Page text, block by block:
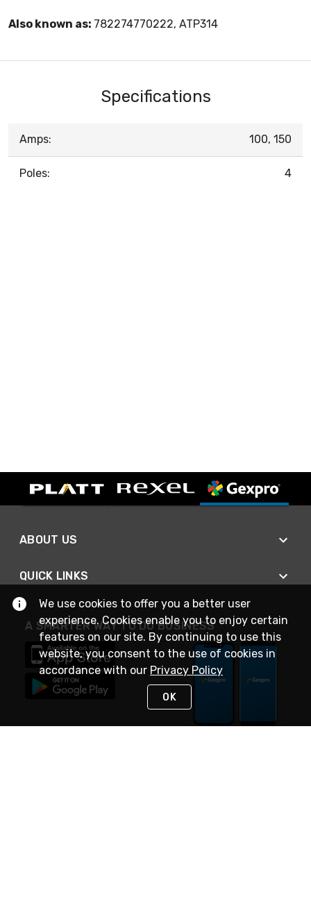
Also known as: 782274770222, ATP314
Specifications
Amps: 100, 150
Poles: 4
ABOUT US
QUICK LINKS
A SMARTER WAY TO DO BUSINESS
We use cookies to offer you a better user
experience. Cookies enable you to enjoy certain
features on our site. By continuing to use this
website, you consent to the use of cookies in
accordance with our Privacy Policy
OK